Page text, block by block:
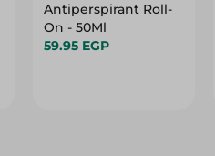
Antiperspirant Roll-
On - 50Ml
59.95 EGP